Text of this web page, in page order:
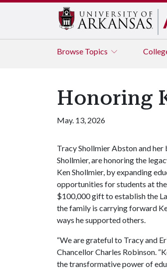
Browse Topics
Honoring
May. 13, 2026
Tracy Shollmier Abston and her
Shollmier, are honoring the
Ken Shollmier, by expanding
opportunities for students at the
$100,000 gift to establish the
the family is carrying forward
ways he supported others.
“We are grateful to Tracy and
Chancellor Charles Robinson.
the transformative power of